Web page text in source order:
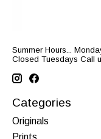
Summer Hours...
Closed Tuesdays Call
Categories
Originals
Prints